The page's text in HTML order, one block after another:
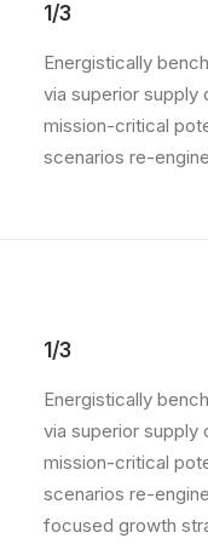
1/3
Energistically
via superior supply
mission-critical
scenarios re-
1/3
Energistically
via superior supply
mission-critical
scenarios re-
focused growth